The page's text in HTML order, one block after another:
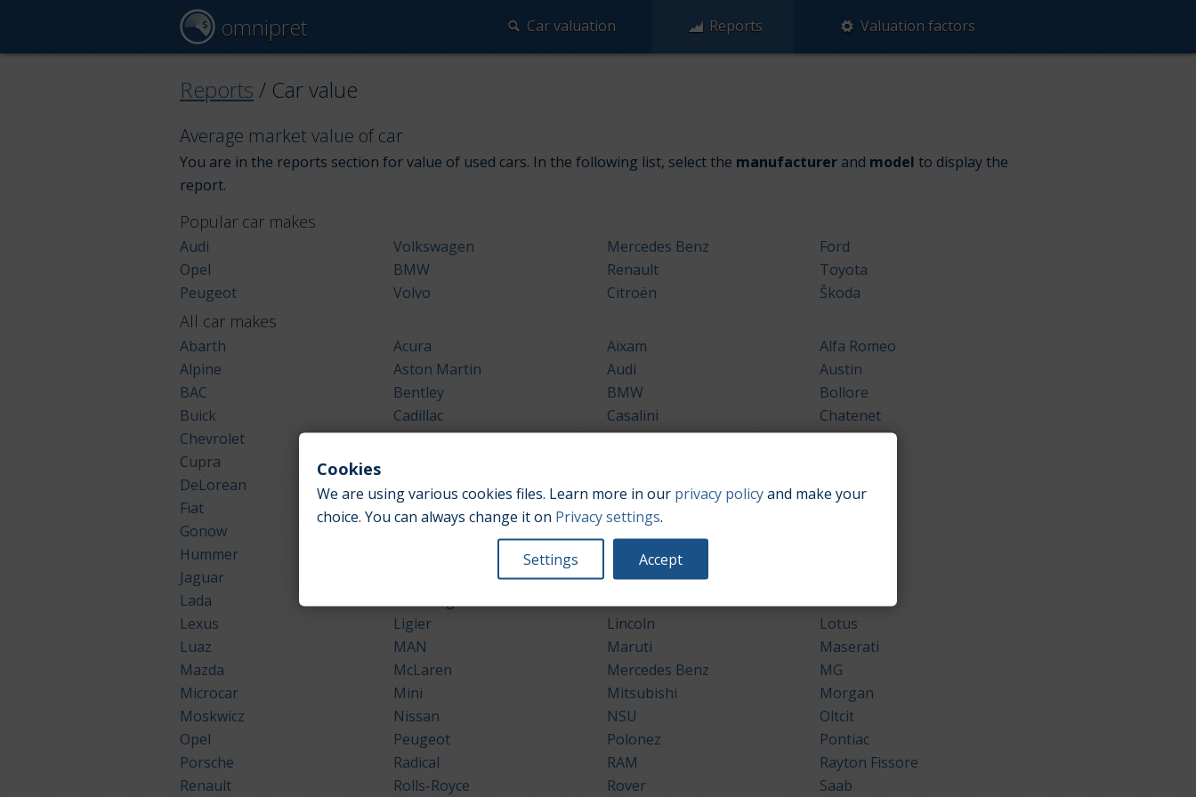
omnipret Car valuation Reports Valuation factors
Reports / Car value
Average market value of car
You are in the reports section for value of used cars. In the following list, select the manufacturer and model to display the
report.
Popular car makes
Audi Volkswagen Mercedes Benz
Ford
Opel
BMW Renault
Toyota
Peugeot
Volvo Citroën Škoda
All car makes
Abarth Acura Aixam
Alfa Romeo
Alpine
Aston Martin Audi
Austin
BAC
Bentley BMW
Bollore
Buick
Cadillac Casalini
Chatenet
Chevrolet
Chrysler Citroën
Comarth
Cupra
DeLorean
Dodge DS Automobiles
Fiat
Ford Galloper
GMC
Gonow
Holden
Hummer
Infiniti
Jaguar
Kaipan
Lada
Land Rover
Lexus
Ligier Lincoln
Lotus
Luaz
MAN Maruti
Maserati
Mazda
McLaren Mercedes Benz
MG
Microcar
Mini Mitsubishi
Morgan
Moskwicz
Nissan NSU
Oltcit
Opel
Peugeot Polonez
Pontiac
Porsche
Radical RAM
Rayton Fissore
Renault
Rolls-Royce Rover Saab
Cookies
We are using various cookies files. Learn more in our privacy policyand make your
choice. You can always change it on Privacy settings.
Settings Accept